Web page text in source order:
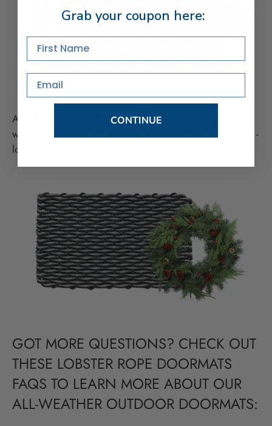
At holiday time, a silver and black outdoor doormat
wonderfully neutral canvas for most holiday decorations -
looking elegant and serene in the background.
GOT MORE QUESTIONS? CHECK OUT
THESE LOBSTER ROPE DOORMATS
FAQS TO LEARN MORE ABOUT OUR
ALL-WEATHER OUTDOOR DOORMATS:
Grab your coupon here:
First Name
Email
CONTINUE